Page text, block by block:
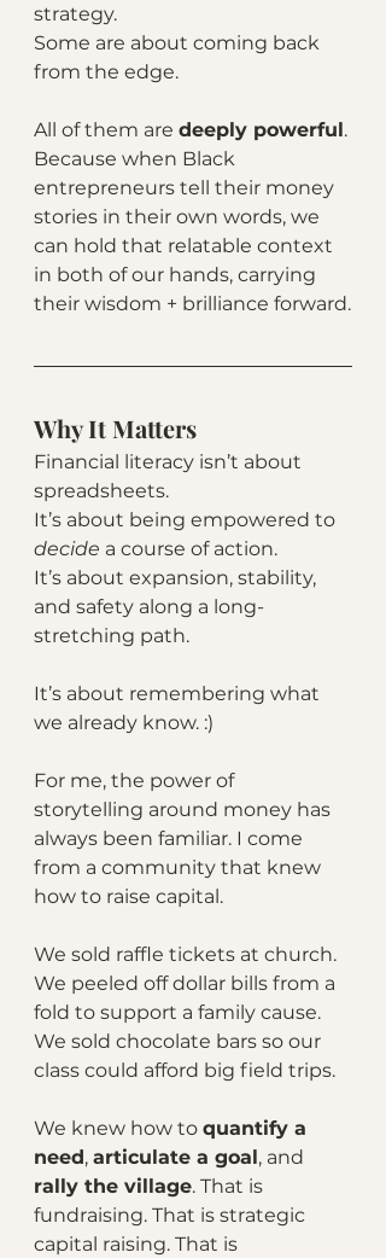
strategy.
Some are about coming back
from the edge.
All of them are deeply powerful.
Because when Black
entrepreneurs tell their money
stories in their own words, we
can hold that relatable context
in both of our hands, carrying
their wisdom + brilliance forward.
Why It Matters
Financial literacy isn’t about
spreadsheets.
It’s about being empowered to
decide a course of action.
It’s about expansion, stability,
and safety along a long-
stretching path.
It’s about remembering what
we already know. :)
For me, the power of
storytelling around money has
always been familiar. I come
from a community that knew
how to raise capital.
We sold raffle tickets at church.
We peeled off dollar bills from a
fold to support a family cause.
We sold chocolate bars so our
class could afford big field trips.
We knew how to quantify a
need, articulate a goal, and
rally the village. That is
fundraising. That is strategic
capital raising. That is